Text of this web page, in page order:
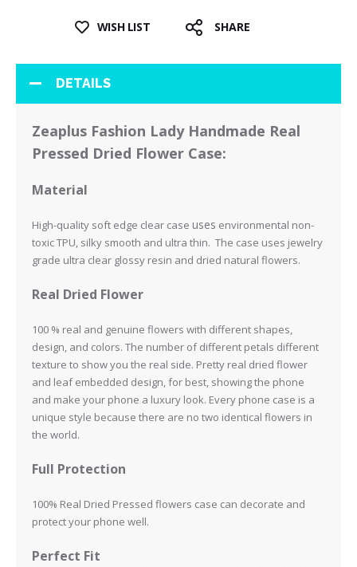
WISH LIST SHARE
DETAILS
Zeaplus Fashion Lady Handmade Real
Pressed Dried Flower Case:
Material
High-quality soft edge clear case uses environmental non-
toxic TPU, silky smooth and ultra thin. The case uses jewelry
grade ultra clear glossy resin and dried natural flowers.
Real Dried Flower
100 % real and genuine flowers with different shapes,
design, and colors. The number of different petals different
texture to show you the real side. Pretty real dried flower
and leaf embedded design, for best, showing the phone
and make your phone a luxury look. Every phone case is a
unique style because there are no two identical flowers in
the world.
Full Protection
100% Real Dried Pressed flowers case can decorate and
protect your phone well.
Perfect Fit